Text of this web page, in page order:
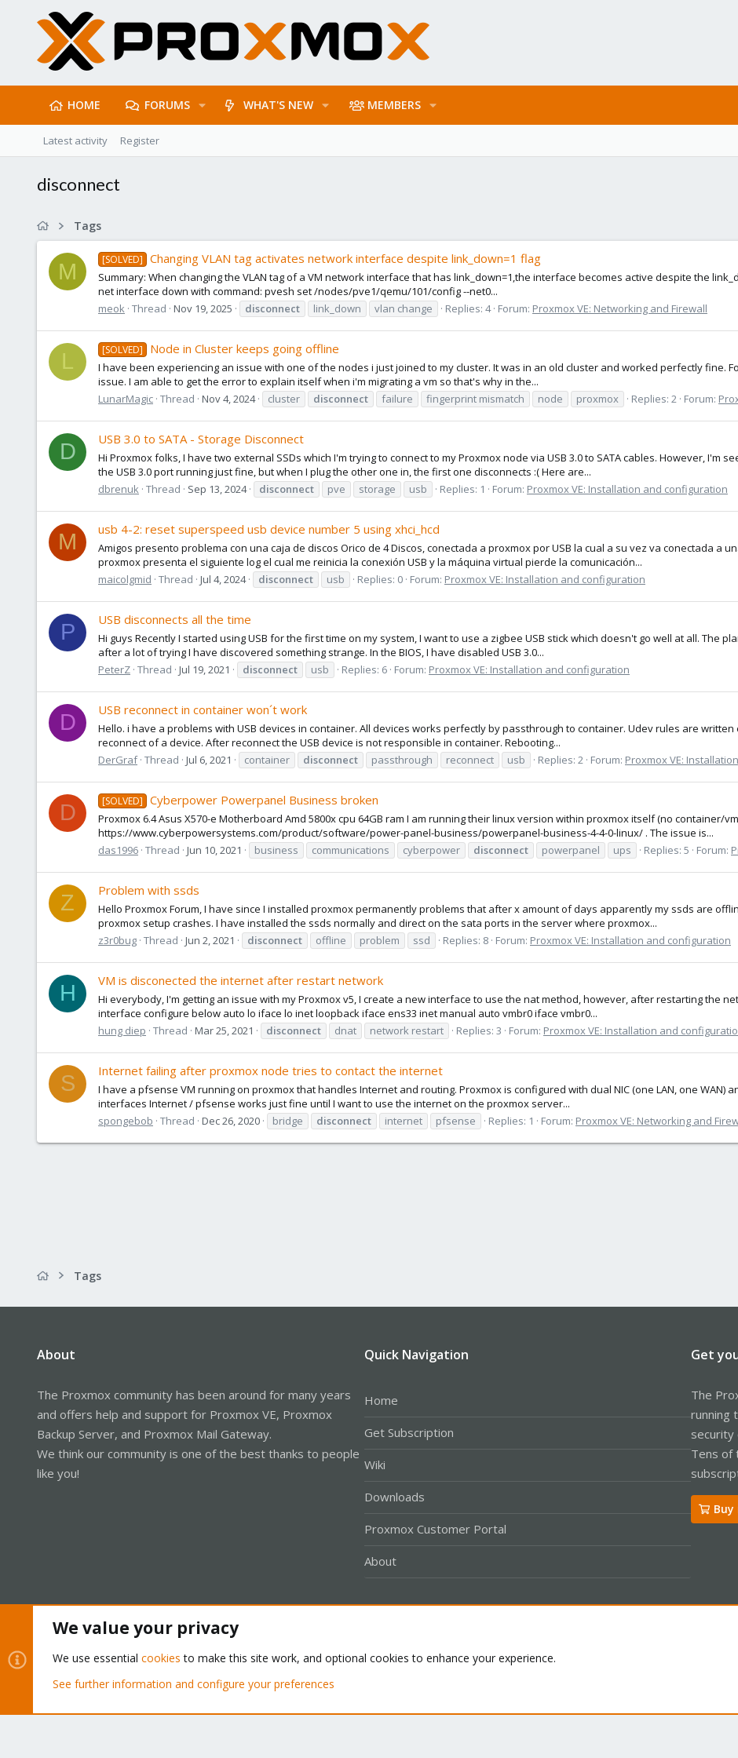
HOME FORUMS WHAT'S NEW MEMBERS
Latest activity Register
disconnect
Tags
M [SOLVED] Changing VLAN tag activates network interface despite link_down=1 flag
Summary: When changing the VLAN tag of a VM network interface that has link_down=1,the interface becomes active despite the
net interface down with command: pvesh set /nodes/pve1/qemu/101/config --net0...
meok Thread Nov 19, 2025 disconnect link_down vlan change Replies: 4 Forum: Proxmox VE: Networking and Firewall
L [SOLVED] Node in Cluster keeps going offline
I have been experiencing an issue with one of the nodes i just joined to my cluster. It was in an old cluster and worked perfectly fine.
issue. I am able to get the error to explain itself when i'm migrating a vm so that's why in the...
LunarMagic Thread Nov 4, 2024 cluster disconnect failure fingerprint mismatch node proxmox Replies: 2 Forum:
D
USB 3.0 to SATA - Storage Disconnect
Hi Proxmox folks, I have two external SSDs which I'm trying to connect to my Proxmox node via USB 3.0 to SATA cables. However, I'm
the USB 3.0 port running just fine, but when I plug the other one in, the first one disconnects :( Here are...
dbrenuk Thread Sep 13, 2024 disconnect pve storage usb Replies: 1 Forum: Proxmox VE: Installation and configuration
M
usb 4-2: reset superspeed usb device number 5 using xhci_hcd
Amigos presento problema con una caja de discos Orico de 4 Discos, conectada a proxmox por USB la cual a su vez va conectada a
proxmox presenta el siguiente log el cual me reinicia la conexión USB y la máquina virtual pierde la comunicación...
maicolgmid Thread Jul 4, 2024 disconnect usb Replies: 0 Forum: Proxmox VE: Installation and configuration
P
USB disconnects all the time
Hi guys Recently I started using USB for the first time on my system, I want to use a zigbee USB stick which doesn't go well at all. The
after a lot of trying I have discovered something strange. In the BIOS, I have disabled USB 3.0...
PeterZ Thread Jul 19, 2021 disconnect usb Replies: 6 Forum: Proxmox VE: Installation and configuration
D
USB reconnect in container won´t work
Hello. i have a problems with USB devices in container. All devices works perfectly by passthrough to container. Udev rules are
reconnect of a device. After reconnect the USB device is not responsible in container. Rebooting...
DerGraf Thread Jul 6, 2021 container disconnect passthrough reconnect usb Replies: 2 Forum: Proxmox VE:
D [SOLVED] Cyberpower Powerpanel Business broken
Proxmox 6.4 Asus X570-e Motherboard Amd 5800x cpu 64GB ram I am running their linux version within proxmox itself (no container/
https://www.cyberpowersystems.com/product/software/power-panel-business/powerpanel-business-4-4-0-linux/ . The issue is...
das1996 Thread Jun 10, 2021 business communications cyberpower disconnect powerpanel ups Replies: 5 Forum:
Z
Problem with ssds
Hello Proxmox Forum, I have since I installed proxmox permanently problems that after x amount of days apparently my ssds are
proxmox setup crashes. I have installed the ssds normally and direct on the sata ports in the server where proxmox...
z3r0bug Thread Jun 2, 2021 disconnect offline problem ssd Replies: 8 Forum: Proxmox VE: Installation and configuration
H
VM is disconected the internet after restart network
Hi everybody, I'm getting an issue with my Proxmox v5, I create a new interface to use the nat method, however, after restarting the
interface configure below auto lo iface lo inet loopback iface ens33 inet manual auto vmbr0 iface vmbr0...
hung diep Thread Mar 25, 2021 disconnect dnat network restart Replies: 3 Forum: Proxmox VE: Installation and
S
Internet failing after proxmox node tries to contact the internet
I have a pfsense VM running on proxmox that handles Internet and routing. Proxmox is configured with dual NIC (one LAN, one WAN)
interfaces Internet / pfsense works just fine until I want to use the internet on the proxmox server...
spongebob Thread Dec 26, 2020 bridge disconnect internet pfsense Replies: 1 Forum: Proxmox VE: Networking and
Tags
About
The Proxmox community has been around for many years
and offers help and support for Proxmox VE, Proxmox
Backup Server, and Proxmox Mail Gateway.
We think our community is one of the best thanks to people
like you!
Quick Navigation
Home
Get Subscription
Wiki
Downloads
Proxmox Customer Portal
About
Get
The
running
security
Tens of
Buy
Community platform by XenForo® © 2010-2026 XenForo Ltd.
We value your privacy
We use essential cookies to make this site work, and optional cookies to enhance your experience.
See further information and configure your preferences